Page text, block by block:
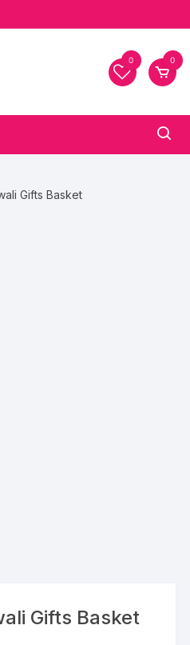
0 0
Gifts Basket
Gifts Basket